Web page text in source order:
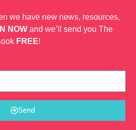
we have new news, resources,
NOW and we’ll send you The
FREE!
Send